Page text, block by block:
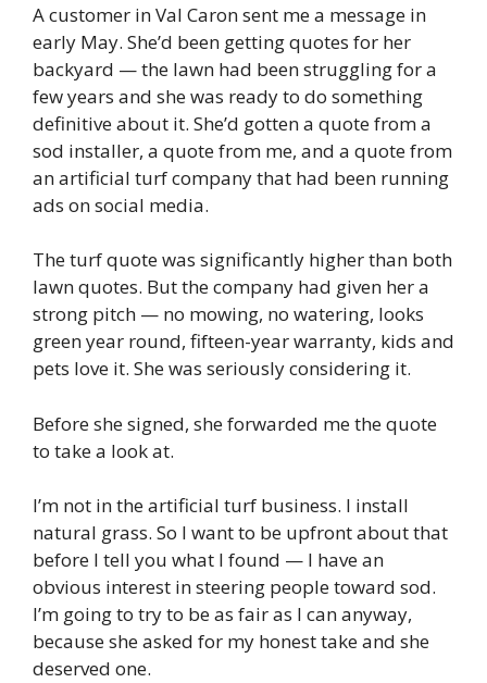
A customer in Val Caron sent me a message in
early May. She’d been getting quotes for her
backyard — the lawn had been struggling for a
few years and she was ready to do something
definitive about it. She’d gotten a quote from a
sod installer, a quote from me, and a quote from
an artificial turf company that had been running
ads on social media.
The turf quote was significantly higher than both
lawn quotes. But the company had given her a
strong pitch — no mowing, no watering, looks
green year round, fifteen-year warranty, kids and
pets love it. She was seriously considering it.
Before she signed, she forwarded me the quote
to take a look at.
I’m not in the artificial turf business. I install
natural grass. So I want to be upfront about that
before I tell you what I found — I have an
obvious interest in steering people toward sod.
I’m going to try to be as fair as I can anyway,
because she asked for my honest take and she
deserved one.